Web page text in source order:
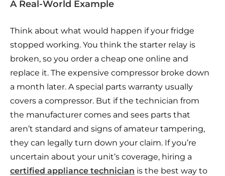
A Real-World Example
Think about what would happen if your fridge
stopped working. You think the starter relay is
broken, so you order a cheap one online and
replace it. The expensive compressor broke down
a month later. A special parts warranty usually
covers a compressor. But if the technician from
the manufacturer comes and sees parts that
aren’t standard and signs of amateur tampering,
they can legally turn down your claim. If you’re
uncertain about your unit’s coverage, hiring a
certified appliance technician is the best way to